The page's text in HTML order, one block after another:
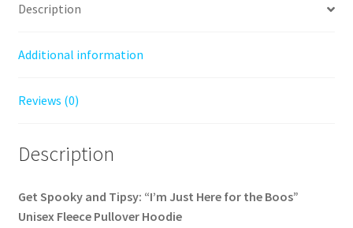
Description
Additional information
Reviews (0)
Description
Get Spooky and Tipsy: “I’m Just Here for the Boos”
Unisex Fleece Pullover Hoodie